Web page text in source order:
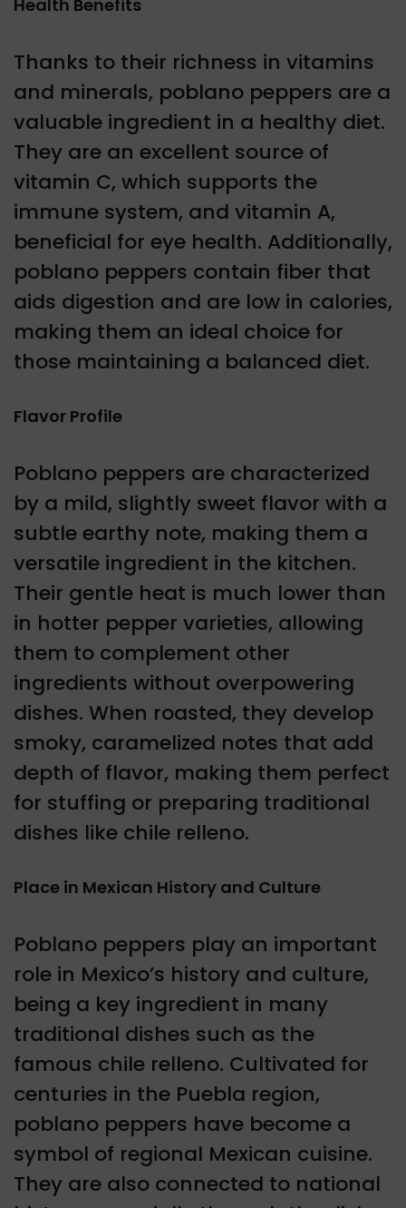
Health Benefits
Thanks to their richness in vitamins
and minerals, poblano peppers are a
valuable ingredient in a healthy diet.
They are an excellent source of
vitamin C, which supports the
immune system, and vitamin A,
beneficial for eye health. Additionally,
poblano peppers contain fiber that
aids digestion and are low in calories,
making them an ideal choice for
those maintaining a balanced diet.
Flavor Profile
Poblano peppers are characterized
by a mild, slightly sweet flavor with a
subtle earthy note, making them a
versatile ingredient in the kitchen.
Their gentle heat is much lower than
in hotter pepper varieties, allowing
them to complement other
ingredients without overpowering
dishes. When roasted, they develop
smoky, caramelized notes that add
depth of flavor, making them perfect
for stuffing or preparing traditional
dishes like chile relleno.
Place in Mexican History and Culture
Poblano peppers play an important
role in Mexico’s history and culture,
being a key ingredient in many
traditional dishes such as the
famous chile relleno. Cultivated for
centuries in the Puebla region,
poblano peppers have become a
symbol of regional Mexican cuisine.
They are also connected to national